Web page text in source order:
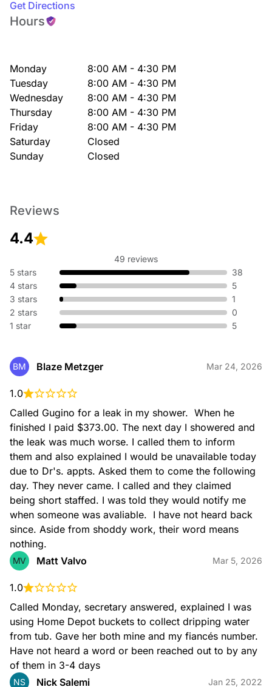
Get Directions
Hours
Monday
8:00 AM - 4:30 PM
Tuesday
8:00 AM - 4:30 PM
Wednesday
8:00 AM - 4:30 PM
Thursday
8:00 AM - 4:30 PM
Friday
8:00 AM - 4:30 PM
Saturday
Closed
Sunday
Closed
Reviews
4.4
49 reviews
5 stars
38
4 stars
5
3 stars
1
2 stars
0
1 star
5
BM Blaze Metzger Mar 24, 2026
1.0
Called Gugino for a leak in my shower.  When he
finished I paid $373.00. The next day I showered and
the leak was much worse. I called them to inform
them and also explained I would be unavailable today
due to Dr's. appts. Asked them to come the following
day. They never came. I called and they claimed
being short staffed. I was told they would notify me
when someone was avaliable.  I have not heard back
since. Aside from shoddy work, their word means
nothing.
MV Matt Valvo Mar 5, 2026
1.0
Called Monday, secretary answered, explained I was
using Home Depot buckets to collect dripping water
from tub. Gave her both mine and my fiancés number.
Have not heard a word or been reached out to by any
of them in 3-4 days
NS Nick Salemi Jan 25, 2022